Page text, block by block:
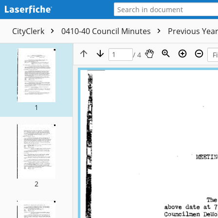
CityClerk 0410-40 Council Minutes Previous
1
2
/ 4